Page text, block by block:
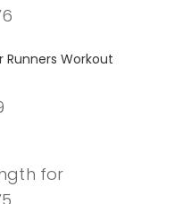
Runners Workout